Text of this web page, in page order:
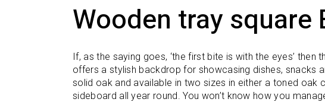
Wooden tray square
If, as the saying goes, ‘the first bite is with the eyes’
offers a stylish backdrop for showcasing dishes, snacks
solid oak and available in two sizes in either a toned
sideboard all year round. You won’t know how you